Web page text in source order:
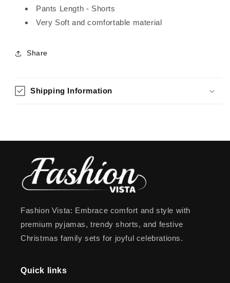
Pants Length - Shorts
Very Soft and comfortable material
Share
Shipping Information
Fashion Vista: Embrace comfort and style with
premium pyjamas, trendy shorts, and festive
Christmas family sets for joyful celebrations.
Quick links